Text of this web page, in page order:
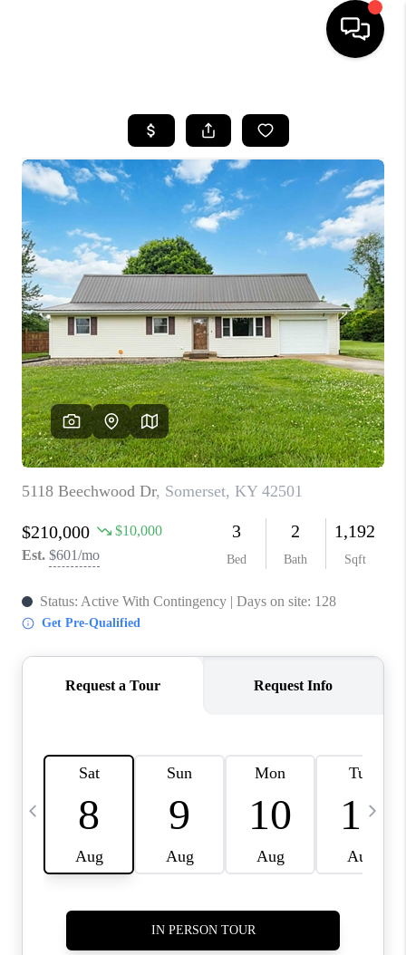
LISTINGS
COMMUNITY GUIDES
BUYING
SELLING
FINANCING
HOME VALUE
WHO WE ARE
REVIEWS
CAREERS
ABOUT PLACE
CONNECT
IN THE PRESS
CLIENT REFERRAL
BLOG